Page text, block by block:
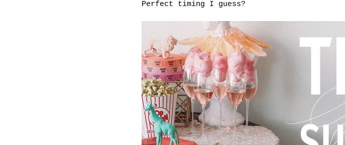
Perfect timing I guess?